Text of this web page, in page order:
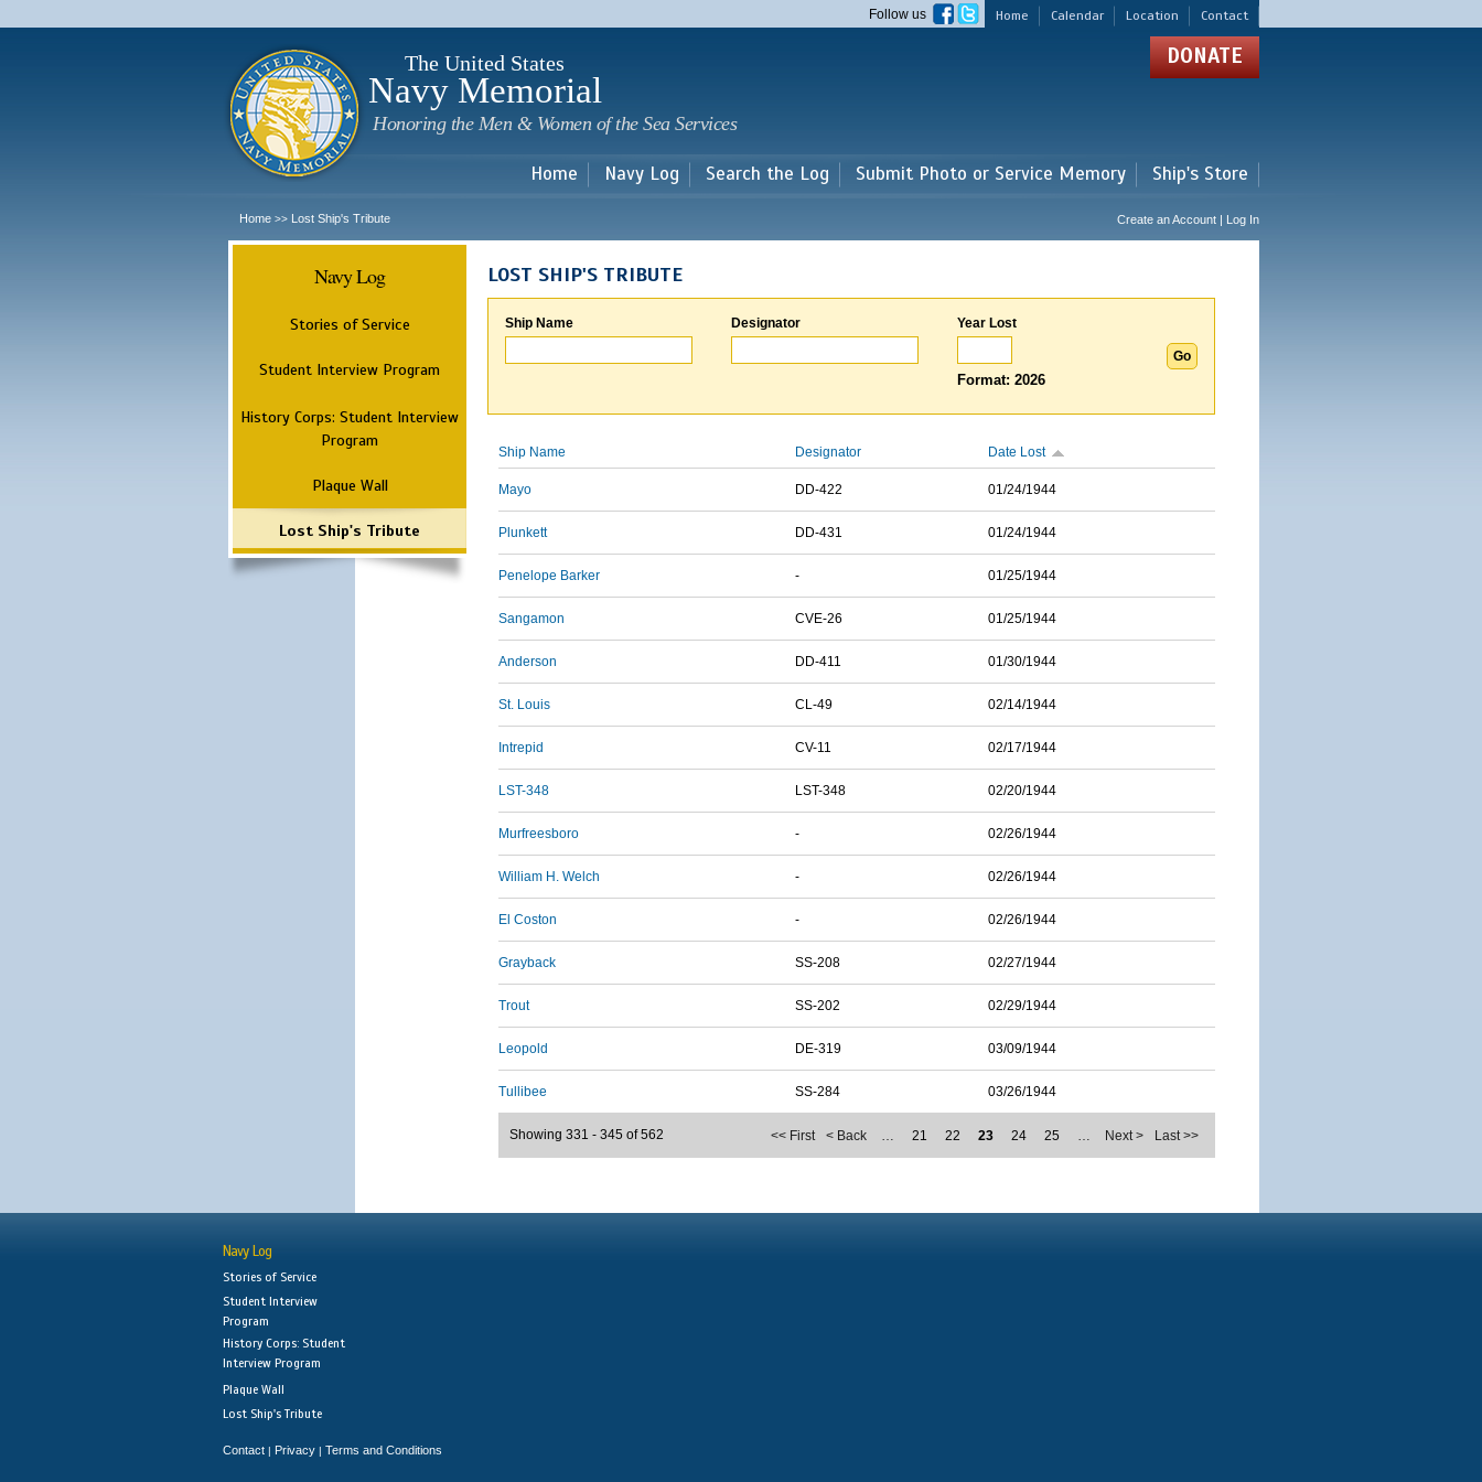
main
Home Calendar Location Contact
Follow us
The United States
Navy Memorial
Honoring the Men & Women of the Sea Services
DONATE
Home Navy Log Search the Log Submit Photo or Service Memory Ship's Store
Home >> Lost Ship's Tribute Create an Account | Log In
Navy Log
Stories of Service
Student Interview Program
History Corps: Student Interview
Program
Plaque Wall
Lost Ship's Tribute
LOST SHIP'S TRIBUTE
Ship Name Designator Year Lost
Format: 2026
Ship Name Designator Date Lost
Mayo DD-422 01/24/1944
Plunkett DD-431 01/24/1944
Penelope Barker - 01/25/1944
Sangamon CVE-26 01/25/1944
Anderson DD-411 01/30/1944
St. Louis CL-49 02/14/1944
Intrepid CV-11 02/17/1944
LST-348 LST-348 02/20/1944
Murfreesboro - 02/26/1944
William H. Welch - 02/26/1944
El Coston - 02/26/1944
Grayback SS-208 02/27/1944
Trout SS-202 02/29/1944
Leopold DE-319 03/09/1944
Tullibee SS-284 03/26/1944
<< First < Back … 21 22 23 24 25 … Next > Last >>
Showing 331 - 345 of 562
Navy Log
Stories of Service
Student Interview
Program
History Corps: Student
Interview Program
Plaque Wall
Lost Ship's Tribute
Contact | Privacy | Terms and Conditions